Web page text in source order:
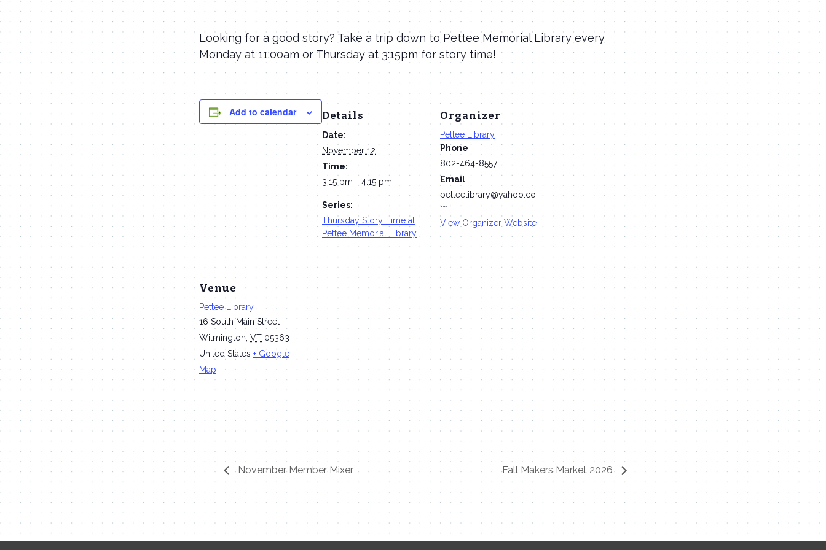
Looking for a good story? Take a trip down to Pettee Memorial Library every
Monday at 11:00am or Thursday at 3:15pm for story time!
Add to calendar Details
Date:
November 12
Time:
3:15 pm - 4:15 pm
Series:
Thursday Story Time at
Pettee Memorial Library
Organizer
Pettee Library
Phone
802-464-8557
Email
petteelibrary@yahoo.co
m
View Organizer Website
Venue
Pettee Library
16 South Main Street
Wilmington, VT 05363
United States + Google
Map
November Member Mixer Fall Makers Market 2026
Contact Me